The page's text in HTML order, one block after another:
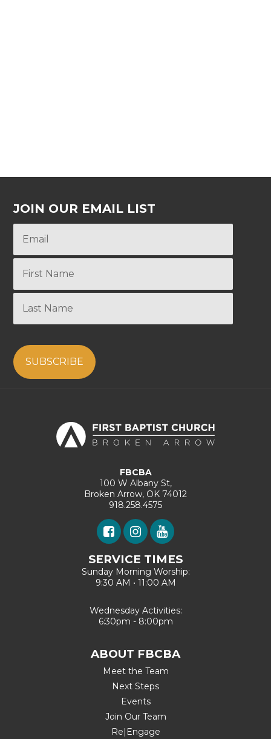
JOIN OUR EMAIL LIST
FBCBA
100 W Albany St,
Broken Arrow, OK 74012
918.258.4575
SERVICE TIMES
Sunday Morning Worship:
9:30 AM • 11:00 AM
Wednesday Activities:
6:30pm - 8:00pm
ABOUT FBCBA
Meet the Team
Next Steps
Events
Join Our Team
Re|Engage